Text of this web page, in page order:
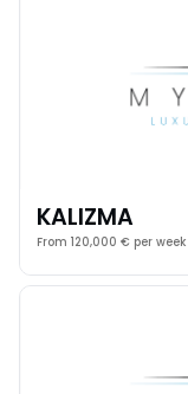
KALIZMA
From 120,000 € per week